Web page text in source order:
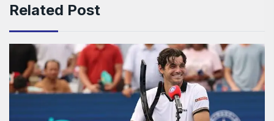
Related Post